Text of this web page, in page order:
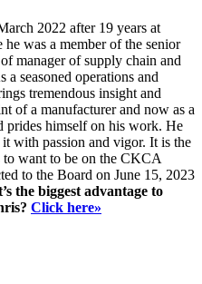
2022 after 19 years at
was a member of the senior
manager of supply chain and
seasoned operations and
tremendous insight and
of a manufacturer and now as a
prides himself on his work. He
with passion and vigor. It is the
to want to be on the CKCA
to the Board on June 15, 2023
the biggest advantage to
Click here»